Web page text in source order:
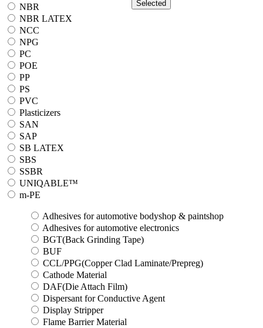
NBR
NBR LATEX
NCC
NPG
PC
POE
PP
PS
PVC
Plasticizers
SAN
SAP
SB LATEX
SBS
SSBR
UNIQABLE™
m-PE
Adhesives for automotive bodyshop & paintshop
Adhesives for automotive electronics
BGT(Back Grinding Tape)
BUF
CCL/PPG(Copper Clad Laminate/Prepreg)
Cathode Material
DAF(Die Attach Film)
Dispersant for Conductive Agent
Display Stripper
Flame Barrier Material
Selected